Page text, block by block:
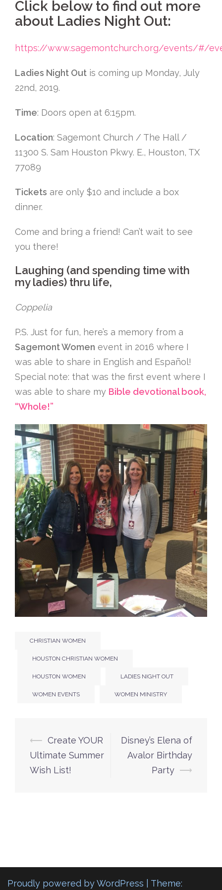
Click below to find out more
about Ladies Night Out:
https://www.sagemontchurch.org/events/#/
Ladies Night Out is coming up Monday, July
22nd, 2019.
Time: Doors open at 6:15pm.
Location: Sagemont Church / The Hall /
11300 S. Sam Houston Pkwy. E., Houston, TX
77089
Tickets are only $10 and include a box
dinner.
Come and bring a friend! Can’t wait to see
you there!
Laughing (and spending time with
my ladies) thru life,
Coppelia
P.S. Just for fun, here’s a memory from a
Sagemont Women event in 2016 where I
was able to share in English and Español!
Special note: that was the first event where I
was able to share my Bible devotional book,
“Whole!”
CHRISTIAN WOMEN
HOUSTON CHRISTIAN WOMEN
HOUSTON WOMEN LADIES NIGHT OUT
WOMEN EVENTS WOMEN MINISTRY
Post
navigation
⟵ Create YOUR
Ultimate Summer
Wish List!
Disney’s Elena of
Avalor Birthday
Party ⟶
Proudly powered by WordPress
Theme: